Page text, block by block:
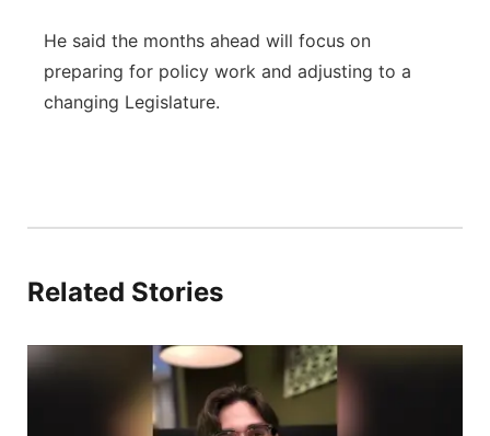
He said the months ahead will focus on
preparing for policy work and adjusting to a
changing Legislature.
Related Stories